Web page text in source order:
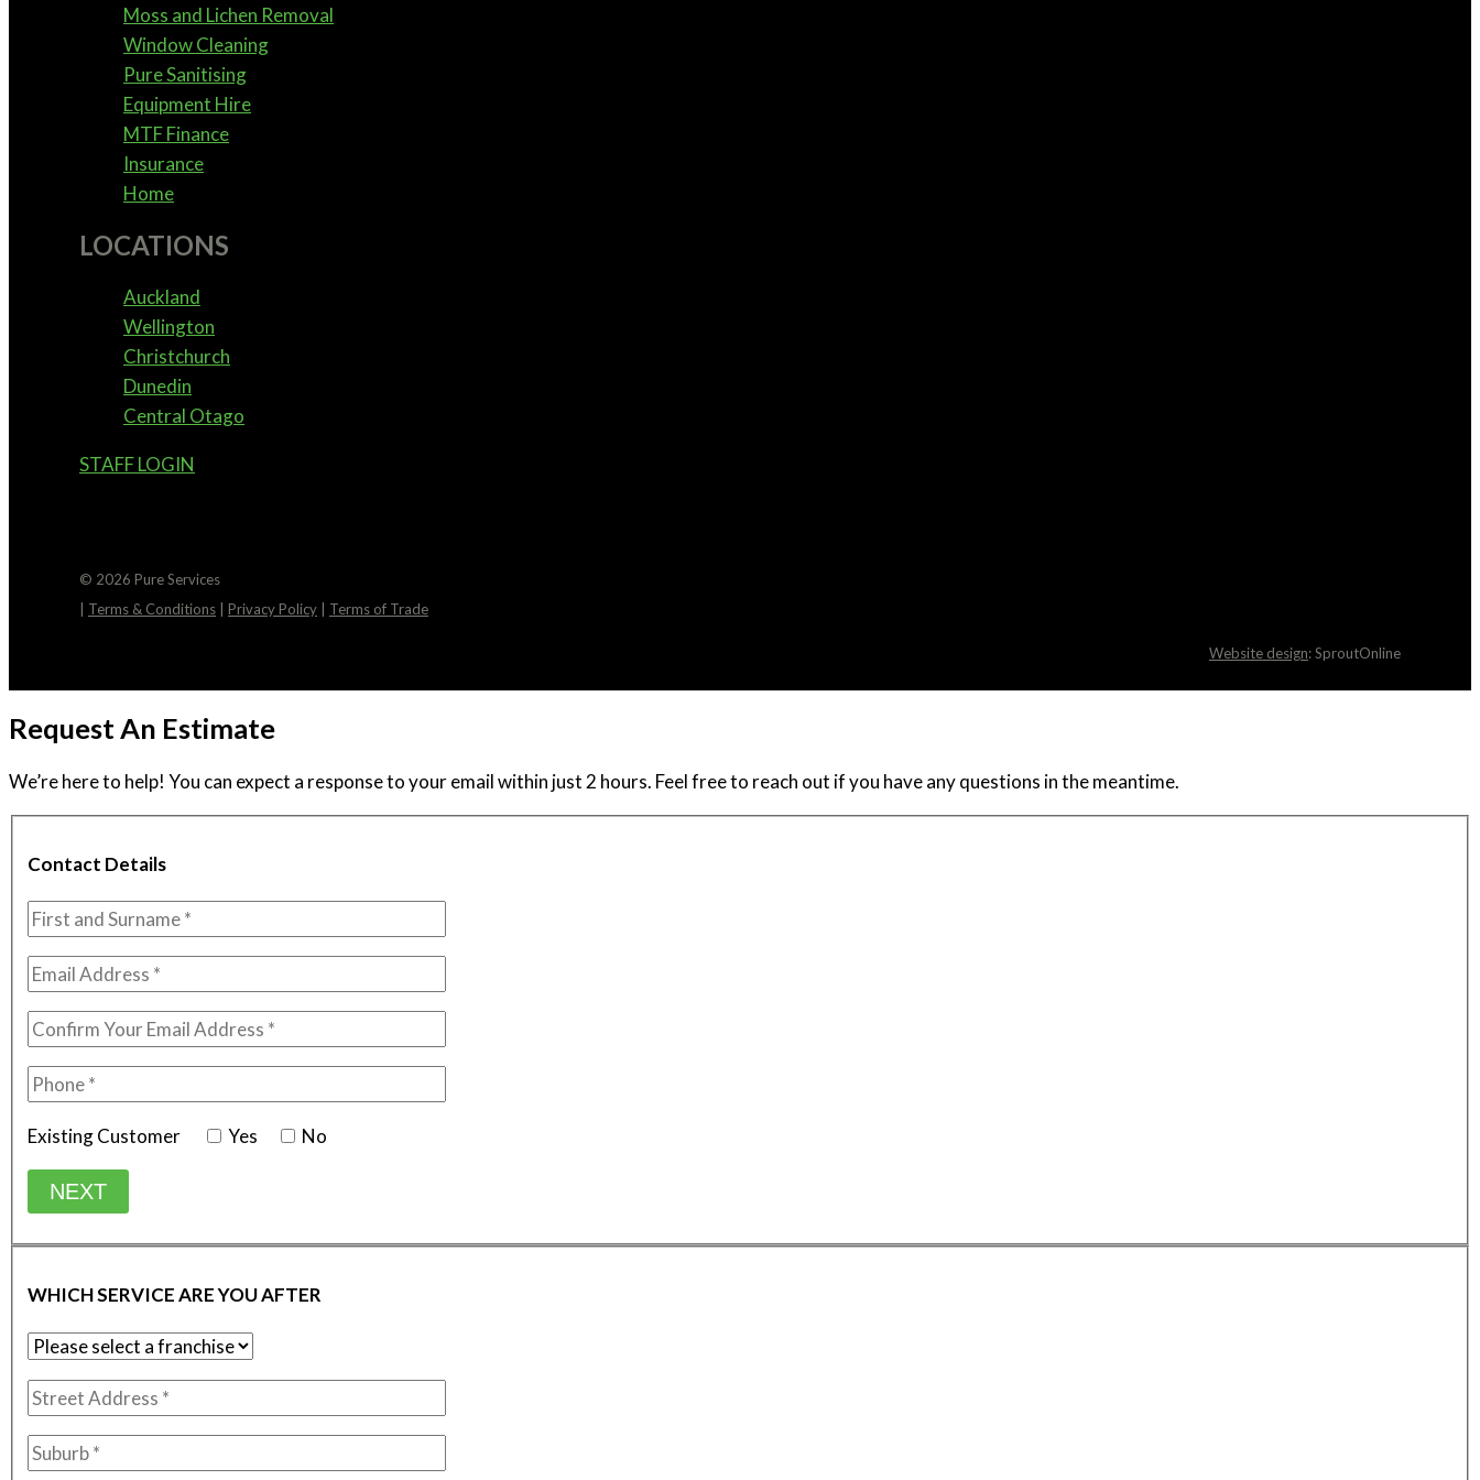
Moss and Lichen Removal
Window Cleaning
Pure Sanitising
Equipment Hire
MTF Finance
Insurance
Home
LOCATIONS
Auckland
Wellington
Christchurch
Dunedin
Central Otago
STAFF LOGIN
© 2026 Pure Services
Terms & Conditions Privacy Policy Terms of Trade
Website design: SproutOnline
Request An Estimate
We’re here to help! You can expect a response to your email within just 2 hours. Feel free to reach out if you have any questions in the meantime.
Contact Details
Existing Customer Yes No
NEXT
WHICH SERVICE ARE YOU AFTER